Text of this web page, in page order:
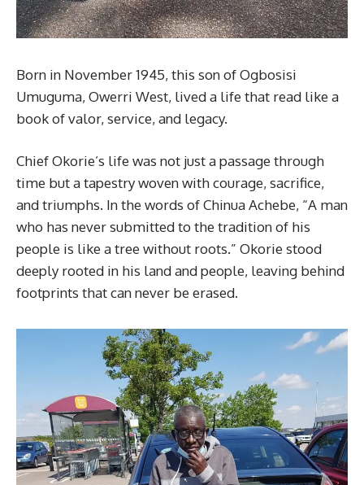
Born in November 1945, this son of Ogbosisi
Umuguma, Owerri West, lived a life that read like a
book of valor, service, and legacy.
Chief Okorie’s life was not just a passage through
time but a tapestry woven with courage, sacrifice,
and triumphs. In the words of Chinua Achebe, “A man
who has never submitted to the tradition of his
people is like a tree without roots.” Okorie stood
deeply rooted in his land and people, leaving behind
footprints that can never be erased.